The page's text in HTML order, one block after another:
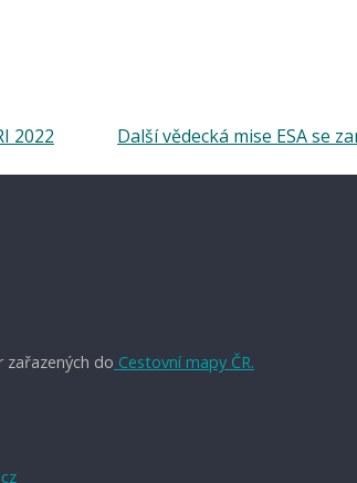
2022 Další vědecká mise ESA se
zařazených do Cestovní mapy ČR.